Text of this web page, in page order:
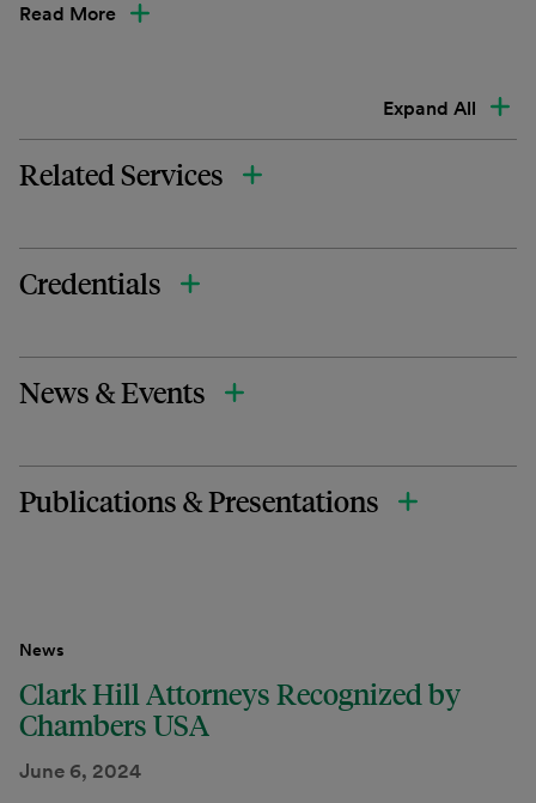
Read More
Expand All
Related Services
Credentials
News & Events
Publications & Presentations
News
Clark Hill Attorneys Recognized by
Chambers USA
June 6, 2024